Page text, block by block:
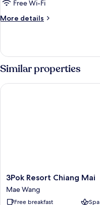
Bungalow
Air
Free Wi-Fi
More details
More
Air
Similar properties
3Pok
Resort
Chiang
3Pok Resort Chiang Mai
Mae Wang
Free breakfast
Spa
3Pok Resort Chiang Mai